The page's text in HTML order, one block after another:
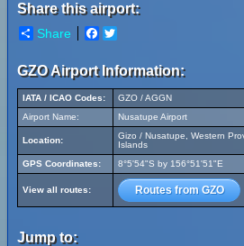
Share this airport:
Share Facebook
GZO Airport Information:
IATA / ICAO Codes:
GZO / AGGN
Airport Name:
Nusatupe Airport
Location:
Gizo / Nusatupe, Western
Islands
GPS Coordinates:
8°5'54"S by 156°51'51"E
View all routes: Routes from GZO
Jump to: